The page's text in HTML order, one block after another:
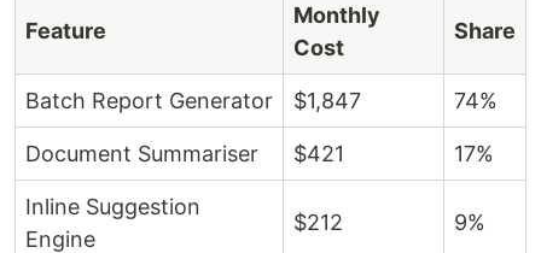
Feature
Monthly
Cost
Share
Batch Report Generator $1,847 74%
Document Summariser $421 17%
Inline Suggestion
Engine
$212 9%